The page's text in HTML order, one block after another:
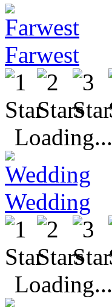
Farwest
Loading...
Wedding
Loading...